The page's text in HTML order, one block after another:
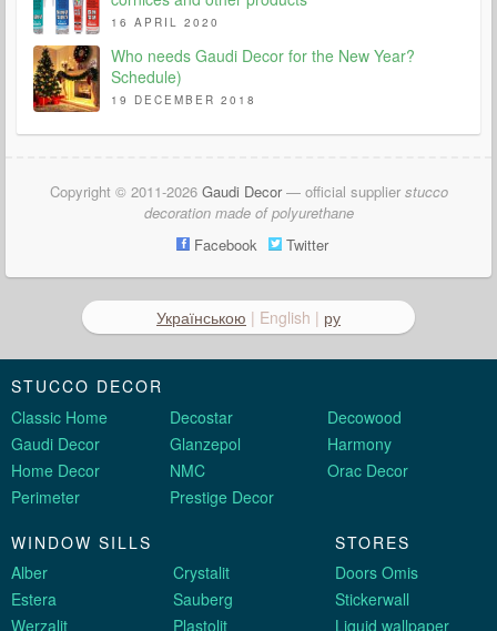
16 APRIL 2020
Who needs Gaudi Decor for the New Year?
Schedule)
19 DECEMBER 2018
Copyright © 2011-2026 Gaudi Decor— official supplier stucco
decoration made of polyurethane
Facebook
Twitter
Українською | English | ру
STUCCO DECOR
Classic Home
Decostar
Decowood
Gaudi Decor
Glanzepol
Harmony
Home Decor
NMC
Orac Decor
Perimeter
Prestige Decor
WINDOW SILLS
Alber
Crystalit
Estera
Sauberg
Werzalit
Plastolit
STORES
Doors Omis
Stickerwall
Liquid wallpaper